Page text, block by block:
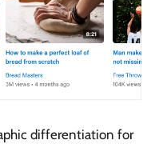
differentiation for